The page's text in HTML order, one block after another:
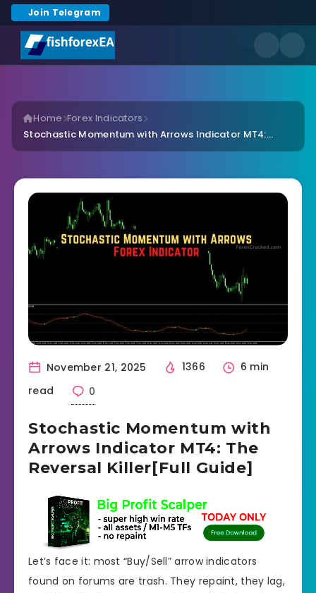
Join Telegram
Home Forex Indicators
Stochastic Momentum with Arrows Indicator MT4:...
November 21, 2025 1366
6 min
read
0
Stochastic Momentum with
Arrows Indicator MT4: The
Reversal Killer[Full Guide]
Let’s face it: most “Buy/Sell” arrow indicators
found on forums are trash. They repaint, they lag,